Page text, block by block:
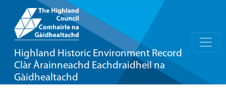
Highland Historic Environment Record
Clàr Àrainneachd Eachdraidheil na
Gàidhealtachd